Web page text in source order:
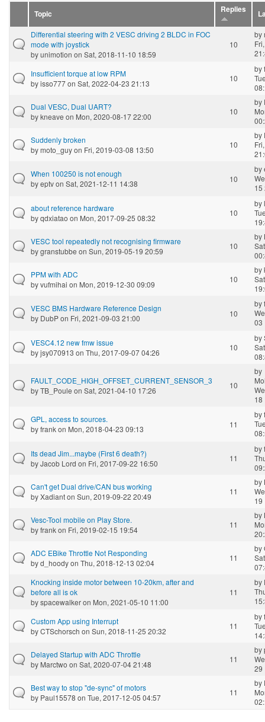
Topic Replies
Differential steering with 2 VESC driving 2 BLDC in FOC
mode with joystick
byunimotion on Sat, 2018-11-10 18:59
10
by
Insufficient torque at low RPM
byisso777on Sat, 2022-04-23 21:13
10
by
Dual VESC, Dual UART?
bykneave on Mon, 2020-08-17 22:00
10
by
Suddenly broken
bymoto_guyon Fri, 2019-03-08 13:50
10
by
When 100250 is not enough
byeptvon Sat, 2021-12-11 14:38 10
by
15
about reference hardware
byqdxiatao on Mon, 2017-09-25 08:32
10
by
VESC tool repeatedly not recognising firmware
bygranstubbe on Sun, 2019-05-19 20:59
10
by
PPM with ADC
byvufmihai on Mon, 2019-12-30 09:09
10
by
VESC BMS Hardware Reference Design
by DubPon Fri, 2021-09-03 21:00 10
by
03
VESC4.12 new fmw issue
byjsy070913 on Thu, 2017-09-07 04:26
10
by
FAULT_CODE_HIGH_OFFSET_CURRENT_SENSOR_3
byTB_Poule on Sat, 2021-04-10 17:26
10
by
18
GPL, access to sources.
byfrankon Mon, 2018-04-23 09:13 11
by
Its dead Jim...maybe (First 6 death?)
byJacob Lord on Fri, 2017-09-22 16:50
11
by
Can't get Dual drive/CAN bus working
byXadianton Sun, 2019-09-22 20:49
11
by
19
Vesc-Tool mobile on Play Store.
byfrankon Fri, 2019-02-15 19:54
11
by
ADC EBike Throttle Not Responding
byd_hoodyon Thu, 2018-12-13 02:04
11
by
Knocking inside motor between 10-20km, after and
before all is ok
byspacewalkeron Mon, 2021-05-10 11:00
11
by
Custom App using Interrupt
byCTSchorsch on Sun, 2018-11-25 20:32
11
by
Delayed Startup with ADC Throttle
by Marctwo on Sat, 2020-07-04 21:48
11
by
29
Best way to stop "de-sync" of motors
by Paul15578 on Tue, 2017-12-05 04:57
11
by